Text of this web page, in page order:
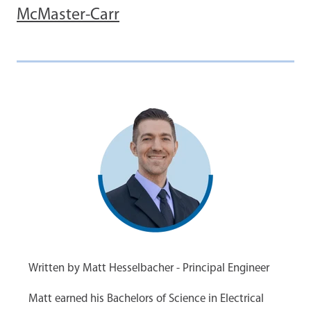
McMaster-Carr
Written by Matt Hesselbacher - Principal Engineer
Matt earned his Bachelors of Science in Electrical